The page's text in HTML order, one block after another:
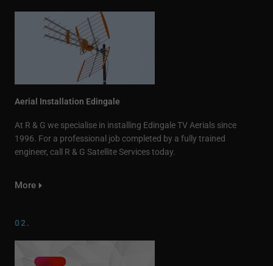
Aerial Installation Edingale
At R & G we specialise in installing Edingale TV Aerials since
1996. For a professional job completed by a fully trained
engineer, call R & G Satellite Services today.
More
02.